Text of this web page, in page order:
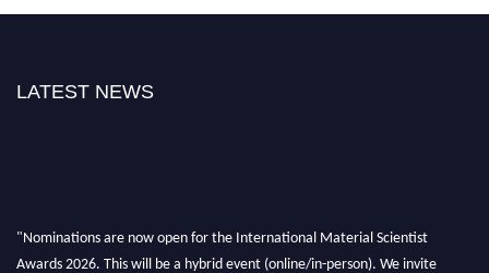
LATEST NEWS
"Nominations are now open for the International Material Scientist
Awards 2026. This will be a hybrid event (online/in-person). We invite